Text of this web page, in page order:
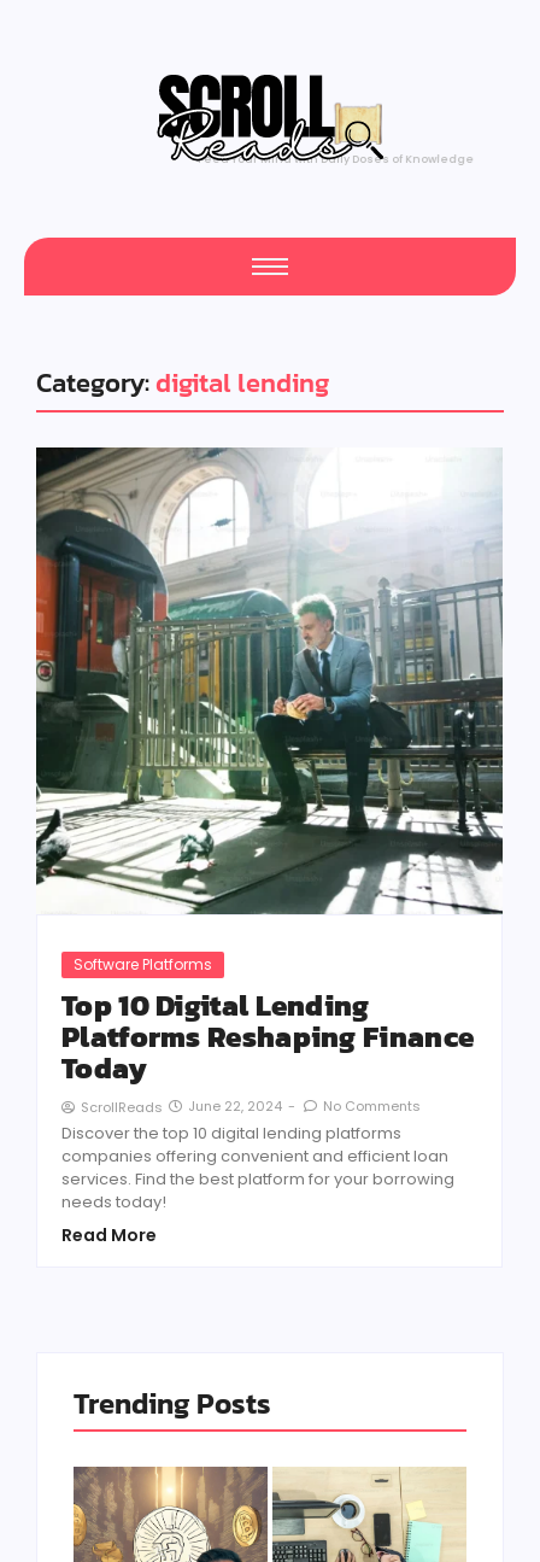
Feed Your Mind with Daily Doses of Knowledge
Category:digital lending
Software Platforms
Top 10 Digital Lending
Platforms Reshaping Finance
Today
ScrollReads June 22, 2024 - No Comments
Discover the top 10 digital lending platforms
companies offering convenient and efficient loan
services. Find the best platform for your borrowing
needs today!
Read More
Trending Posts